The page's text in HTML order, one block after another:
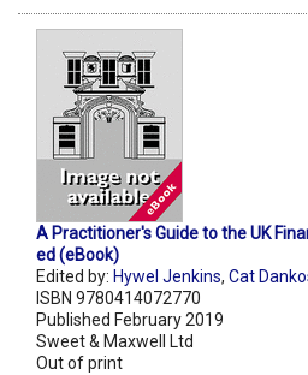
A Practitioner's Guide to the UK
ed (eBook)
Edited by: Hywel Jenkins, Cat
ISBN 9780414072770
Published February 2019
Sweet & Maxwell Ltd
Out of print